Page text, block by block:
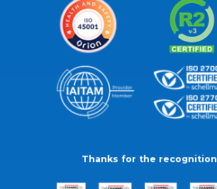
Thanks for the recognition